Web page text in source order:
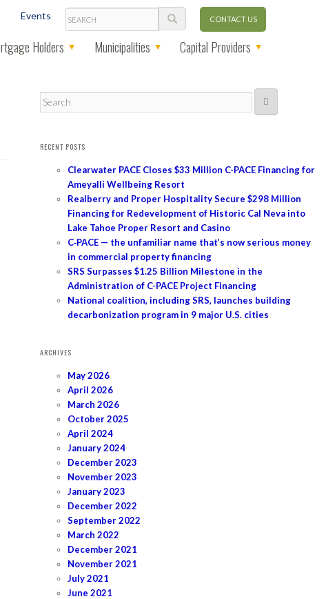
Events Search CONTACT US
Holders Municipalities Capital Providers
Search
RECENT POSTS
Clearwater PACE Closes $33 Million C-PACE Financing for
Ameyalli Wellbeing Resort
Realberry and Proper Hospitality Secure $298 Million
Financing for Redevelopment of Historic Cal Neva into
Lake Tahoe Proper Resort and Casino
C‑PACE — the unfamiliar name that’s now serious money
in commercial property financing
SRS Surpasses $1.25 Billion Milestone in the
Administration of C-PACE Project Financing
National coalition, including SRS, launches building
decarbonization program in 9 major U.S. cities
ARCHIVES
May 2026
April 2026
March 2026
October 2025
April 2024
January 2024
December 2023
November 2023
January 2023
December 2022
September 2022
March 2022
December 2021
November 2021
July 2021
June 2021